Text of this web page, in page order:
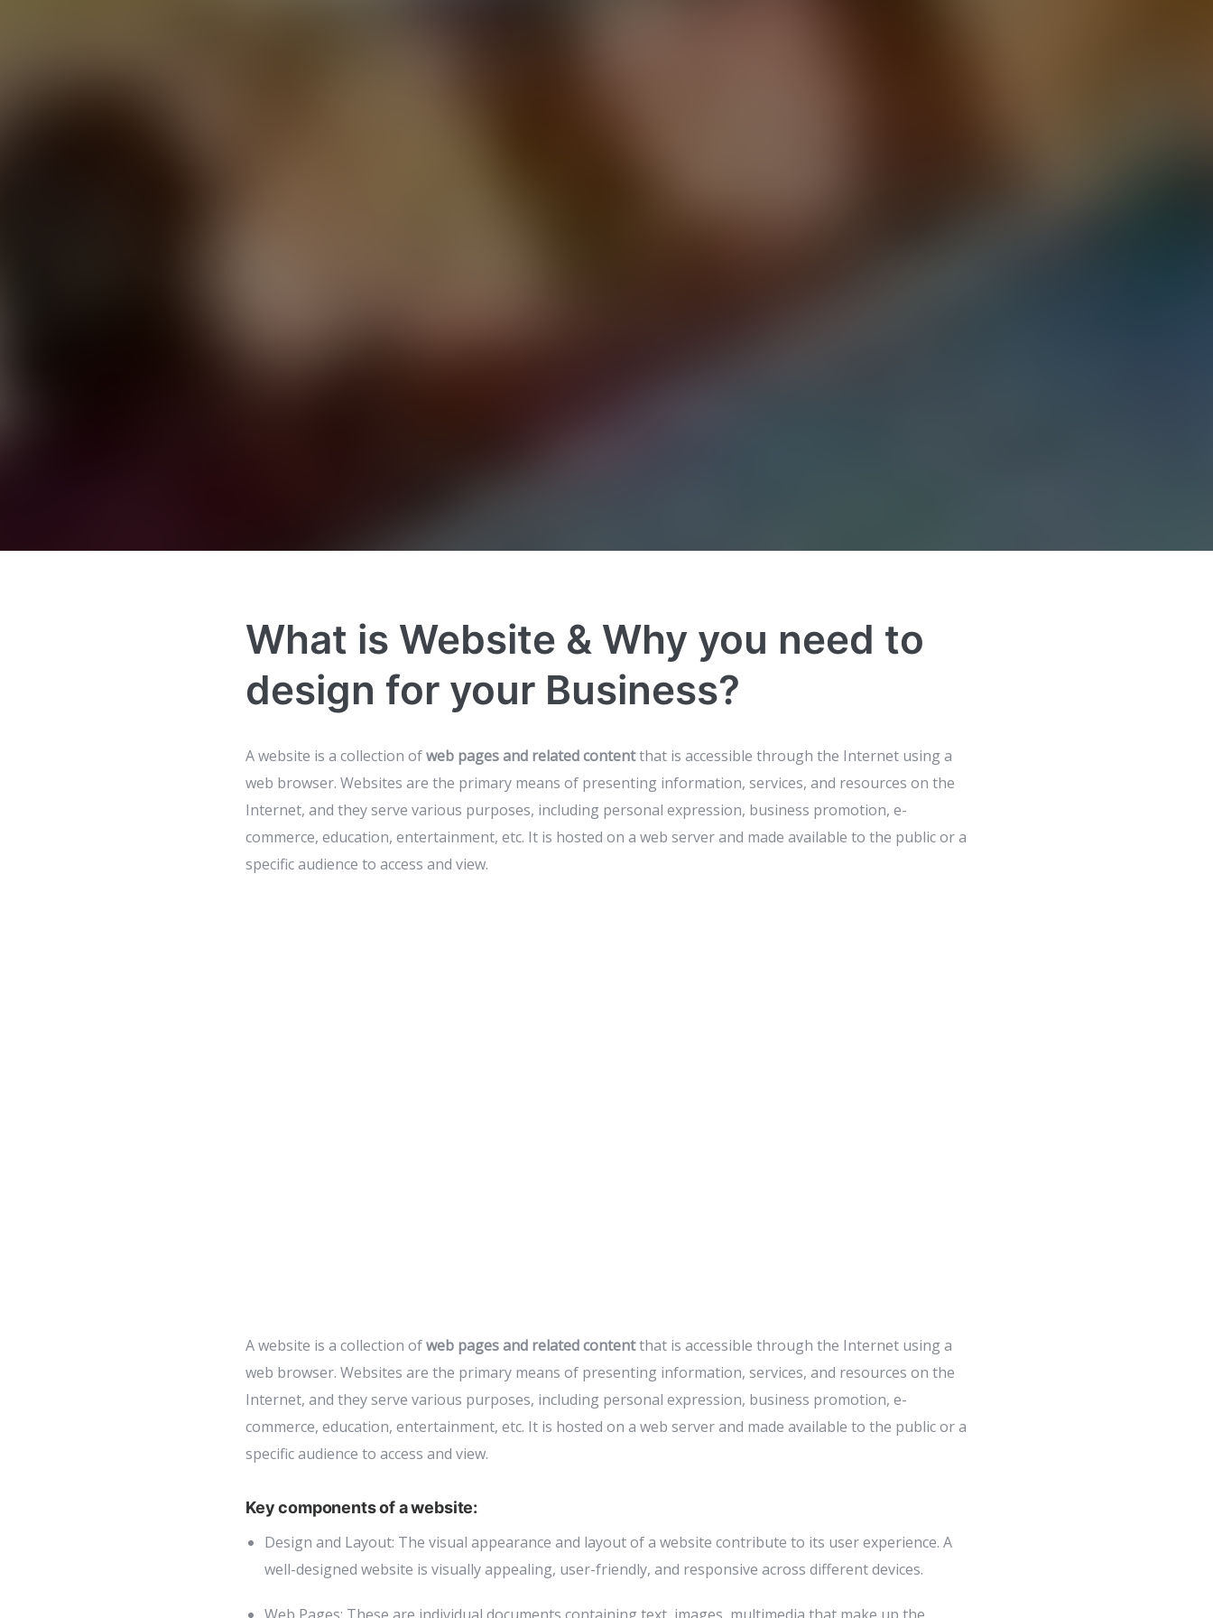
What is Website & Why you need to
design for your Business?
A website is a collection ofweb pages and related contentthat is accessible through the Internet using a
web browser. Websites are the primary means of presenting information, services, and resources on the
Internet, and they serve various purposes, including personal expression, business promotion, e-
commerce, education, entertainment, etc. It is hosted on a web server and made available to the public or a
specific audience to access and view.
A website is a collection ofweb pages and related contentthat is accessible through the Internet using a
web browser. Websites are the primary means of presenting information, services, and resources on the
Internet, and they serve various purposes, including personal expression, business promotion, e-
commerce, education, entertainment, etc. It is hosted on a web server and made available to the public or a
specific audience to access and view.
Key components of a website:
Design and Layout: The visual appearance and layout of a website contribute to its user experience. A
well-designed website is visually appealing, user-friendly, and responsive across different devices.